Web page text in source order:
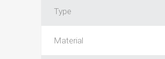
Type
Material